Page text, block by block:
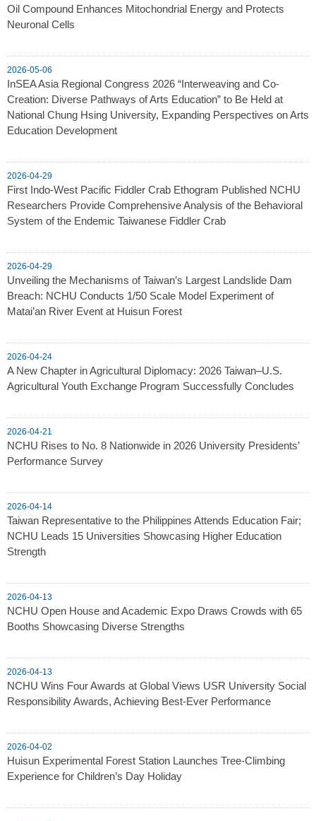
Oil Compound Enhances Mitochondrial Energy and Protects
Neuronal Cells
2026-05-06
InSEA Asia Regional Congress 2026 “Interweaving and Co-
Creation: Diverse Pathways of Arts Education” to Be Held at
National Chung Hsing University, Expanding Perspectives on Arts
Education Development
2026-04-29
First Indo-West Pacific Fiddler Crab Ethogram Published NCHU
Researchers Provide Comprehensive Analysis of the Behavioral
System of the Endemic Taiwanese Fiddler Crab
2026-04-29
Unveiling the Mechanisms of Taiwan’s Largest Landslide Dam
Breach: NCHU Conducts 1/50 Scale Model Experiment of
Matai’an River Event at Huisun Forest
2026-04-24
A New Chapter in Agricultural Diplomacy: 2026 Taiwan–U.S.
Agricultural Youth Exchange Program Successfully Concludes
2026-04-21
NCHU Rises to No. 8 Nationwide in 2026 University Presidents’
Performance Survey
2026-04-14
Taiwan Representative to the Philippines Attends Education Fair;
NCHU Leads 15 Universities Showcasing Higher Education
Strength
2026-04-13
NCHU Open House and Academic Expo Draws Crowds with 65
Booths Showcasing Diverse Strengths
2026-04-13
NCHU Wins Four Awards at Global Views USR University Social
Responsibility Awards, Achieving Best-Ever Performance
2026-04-02
Huisun Experimental Forest Station Launches Tree-Climbing
Experience for Children’s Day Holiday